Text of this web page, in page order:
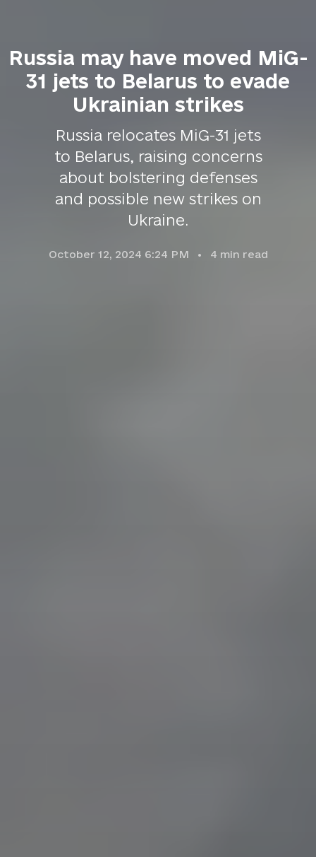
Russia may have moved MiG-
31 jets to Belarus to evade
Ukrainian strikes
Russia relocates MiG-31 jets
to Belarus, raising concerns
about bolstering defenses
and possible new strikes on
Ukraine.
October 12, 2024 6:24 PM 4 min read